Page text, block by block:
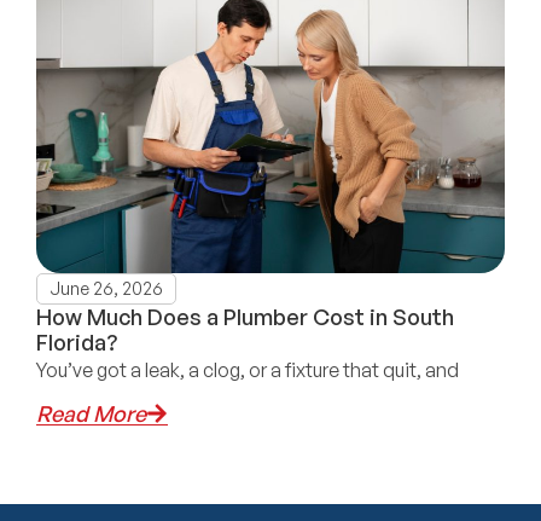
June 26, 2026
How Much Does a Plumber Cost in South
Florida?
You’ve got a leak, a clog, or a fixture that quit, and
Read More